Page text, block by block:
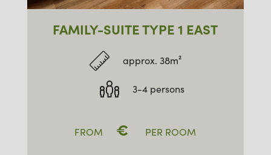
FAMILY-SUITE TYPE 1 EAST
approx. 38m²
3-4 persons
FROM € PER ROOM